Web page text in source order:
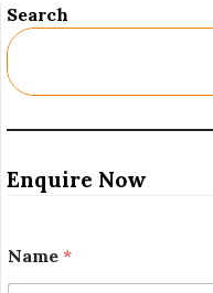
Search
Enquire Now
a
m
Name *